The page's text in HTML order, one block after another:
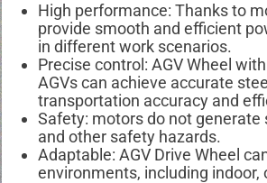
High performance: Thanks to
provide smooth and efficient
in different work scenarios.
Precise control: AGV Wheel
AGVs can achieve accurate
transportation accuracy and
Safety: motors do not
and other safety hazards.
Adaptable: AGV Drive Wheel
environments, including indoor,